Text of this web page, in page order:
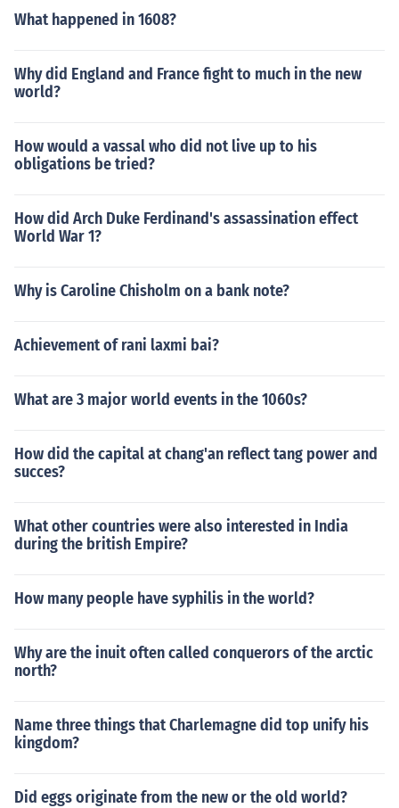
What happened in 1608?
Why did England and France fight to much in the new
world?
How would a vassal who did not live up to his
obligations be tried?
How did Arch Duke Ferdinand's assassination effect
World War 1?
Why is Caroline Chisholm on a bank note?
Achievement of rani laxmi bai?
What are 3 major world events in the 1060s?
How did the capital at chang'an reflect tang power and
succes?
What other countries were also interested in India
during the british Empire?
How many people have syphilis in the world?
Why are the inuit often called conquerors of the arctic
north?
Name three things that Charlemagne did top unify his
kingdom?
Did eggs originate from the new or the old world?